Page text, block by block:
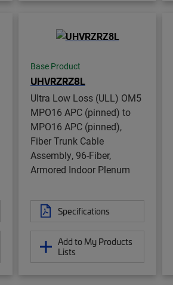
Base Product
UHVRZRZ8L
Ultra Low Loss (ULL) OM5
MPO16 APC (pinned) to
MPO16 APC (pinned),
Fiber Trunk Cable
Assembly, 96-Fiber,
Armored Indoor Plenum
Specifications
Add to My Products
Lists